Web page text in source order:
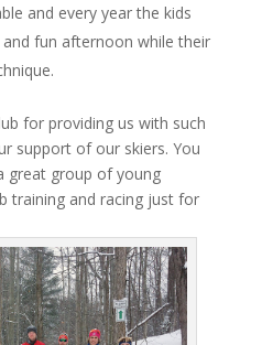
and every year the kids
fun afternoon while their
for providing us with such
support of our skiers. You
great group of young
training and racing just for